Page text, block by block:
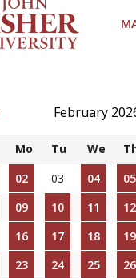
February
Mo Tu We
02 03 04 05
09 10 11 12
16 17 18 19
23 24 25 26